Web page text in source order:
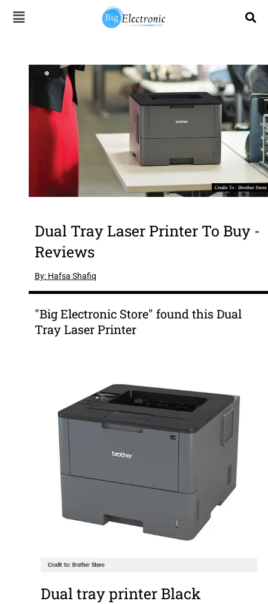
Dual Tray Laser Printer To Buy -
Reviews
By: Hafsa Shafiq
"Big Electronic Store" found this Dual
Tray Laser Printer
Dual tray printer Black